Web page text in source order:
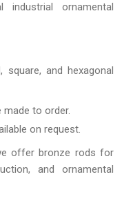
ornamental
and hexagonal
to order.
on request.
offer bronze rods for
and ornamental